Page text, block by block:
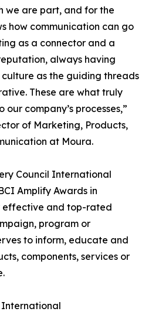
we are part, and for the
how communication can go
as a connector and a
always having
as the guiding threads
These are what truly
company’s processes,”
of Marketing, Products,
at Moura.
Council International
Amplify Awards in
effective and top-rated
program or
to inform, educate and
components, services or